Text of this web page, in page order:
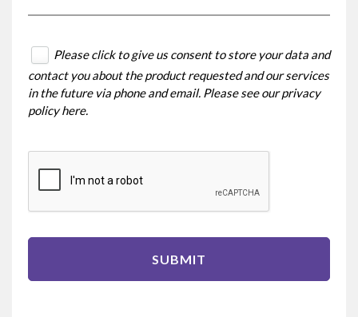
Please click to give us consent to store your data and
contact you about the product requested and our services
in the future via phone and email. Please see ourprivacy
policy here.
SUBMIT